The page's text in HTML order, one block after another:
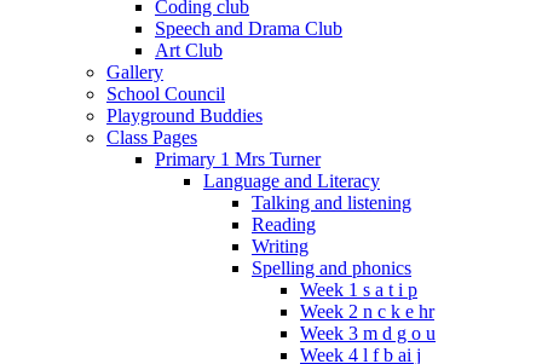
Coding club
Speech and Drama Club
Art Club
Gallery
School Council
Playground Buddies
Class Pages
Primary 1 Mrs Turner
Language and Literacy
Talking and listening
Reading
Writing
Spelling and phonics
Week 1 s a t i p
Week 2 n c k e hr
Week 3 m d g o u
Week 4 l f b ai j